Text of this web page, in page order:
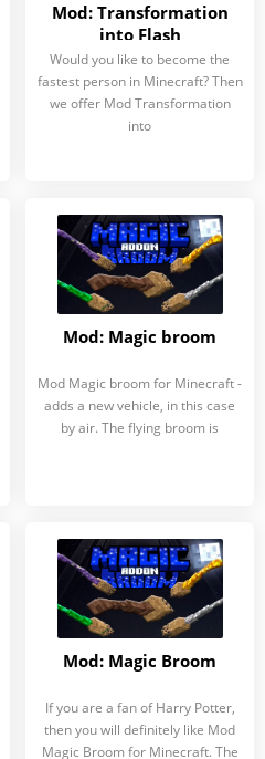
Mod: Transformation
into Flash
Would you like to become the
fastest person in Minecraft? Then
we offer Mod Transformation
into
Mod: Magic broom
Mod Magic broom for Minecraft -
adds a new vehicle, in this case
by air. The flying broom is
Mod: Magic Broom
If you are a fan of Harry Potter,
then you will definitely like Mod
Magic Broom for Minecraft. The